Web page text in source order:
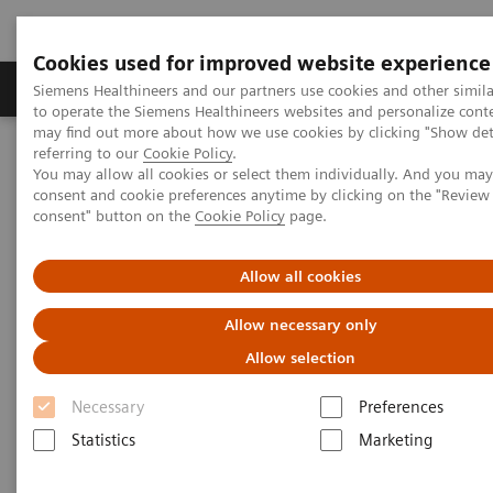
Cookies used for improved website experience
Siemens Healthineers and our partners use cookies and other
to operate the Siemens Healthineers websites and personalize
may find out more about how we use cookies by clicking "Show
referring to our Cookie Policy.
You may allow all cookies or select them individually. And you
consent and cookie preferences anytime by clicking on the
consent" button on the Cookie Policy page.
Allow all cookies
Allow necessary only
Allow selection
Necessary
Preferences
Statistics
Marketing
Products & Services Clinical Specialties
Home Clinical Fields Pediatric Reference Intervals